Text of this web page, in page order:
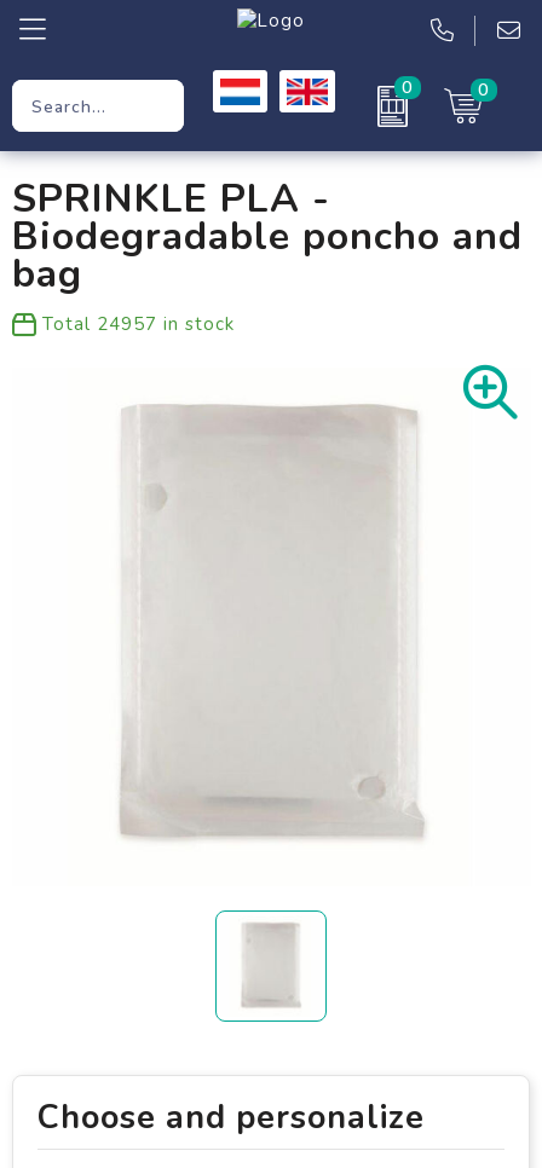
0 0
Workwear
Clothing
SPRINKLE PLA -
Biodegradable poncho and
bag
Total 24957 in stock
Choose and personalize